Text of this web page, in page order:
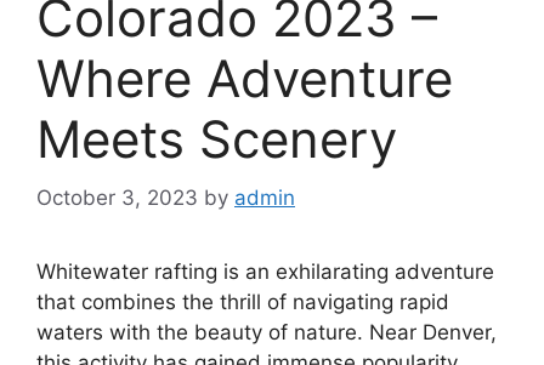
Colorado 2023 –
Where Adventure
Meets Scenery
October 3, 2023 by admin
Whitewater rafting is an exhilarating adventure
that combines the thrill of navigating rapid
waters with the beauty of nature. Near Denver,